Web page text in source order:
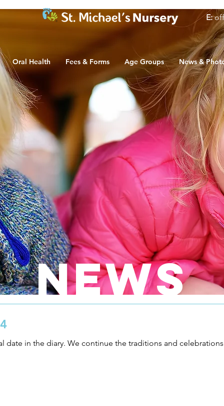
E:
Oral Health Fees & Forms Age Groups News &
NEWS
date in the diary. We continue the traditions and